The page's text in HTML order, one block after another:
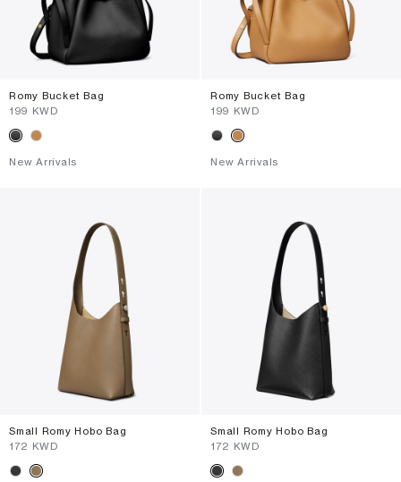
Romy Bucket Bag
⁦199⁩ KWD
New Arrivals
Romy Bucket Bag
⁦199⁩ KWD
New Arrivals
Small Romy Hobo Bag
⁦172⁩ KWD
Small Romy Hobo Bag
⁦172⁩ KWD